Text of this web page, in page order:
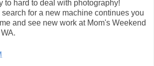
to hard to deal with photography!
for a new machine continues you
and see new work at Mom's Weekend